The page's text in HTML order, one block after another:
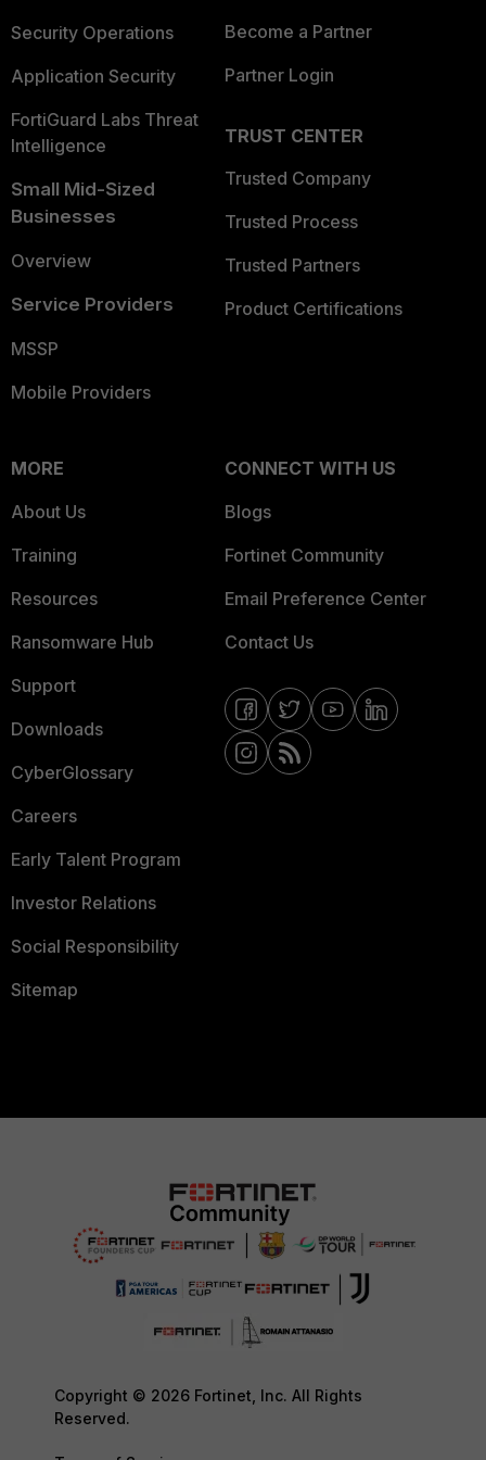
Security Operations
Application Security
FortiGuard Labs Threat
Intelligence
Small Mid-Sized
Businesses
Overview
Service Providers
MSSP
Mobile Providers
Become a Partner
Partner Login
TRUST CENTER
Trusted Company
Trusted Process
Trusted Partners
Product Certifications
MORE
About Us
Training
Resources
Ransomware Hub
Support
Downloads
CyberGlossary
Careers
Early Talent Program
Investor Relations
Social Responsibility
Sitemap
CONNECT WITH US
Blogs
Fortinet Community
Email Preference Center
Contact Us
Copyright © 2026 Fortinet, Inc. All Rights
Reserved.